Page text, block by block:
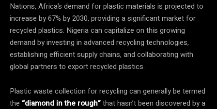
Nations, Africa’s demand for plastic materials is projected to
increase by 67% by 2030, providing a significant market for
recycled plastics. Nigeria can capitalize on this growing
demand by investing in advanced recycling technologies,
establishing efficient supply chains, and collaborating with
global partners to export recycled plastics.
Plastic waste collection for recycling can generally be termed
the “diamond in the rough”that hasn’t been discovered by a